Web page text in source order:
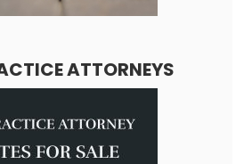
ATTORNEYS